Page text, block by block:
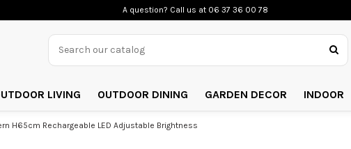
A question? Call us at 06 37 36 00 78
LIVING OUTDOOR DINING GARDEN DECOR INDOOR
H65cm Rechargeable LED Adjustable Brightness